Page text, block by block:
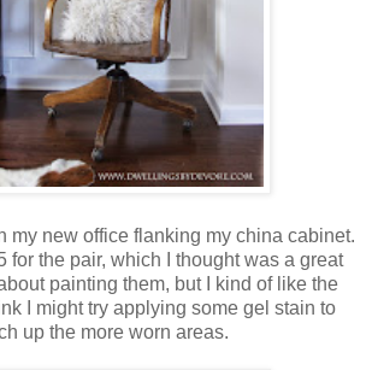
my new office flanking my china cabinet.
for the pair, which I thought was a great
painting them, but I kind of like the
I might try applying some gel stain to
up the more worn areas.